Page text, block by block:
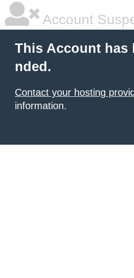
Account
This Account has
nded.
Contact your hosting
information.